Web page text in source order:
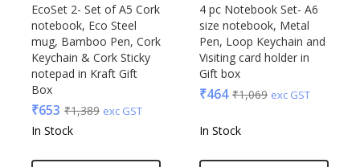
EcoSet 2- Set of A5 Cork
notebook, Eco Steel
mug, Bamboo Pen, Cork
Keychain & Cork Sticky
notepad in Kraft Gift
Box
₹653 ₹1,389 exc GST
In Stock
4 pc Notebook Set- A6
size notebook, Metal
Pen, Loop Keychain and
Visiting card holder in
Gift box
₹464 ₹1,069 exc GST
In Stock